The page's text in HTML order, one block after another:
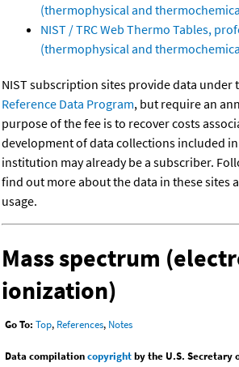
(thermophysical and
NIST / TRC Web Thermo Tables,
(thermophysical and
NIST subscription sites provide data under
Reference Data Program, but require an
purpose of the fee is to recover costs
development of data collections included
institution may already be a subscriber.
find out more about the data in these sites
usage.
Mass spectrum
ionization)
Go To: Top, References, Notes
Data compilationcopyrightby the U.S. Secretary